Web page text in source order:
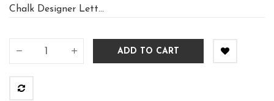
Chalk Designer Lett...
ADD TO CART